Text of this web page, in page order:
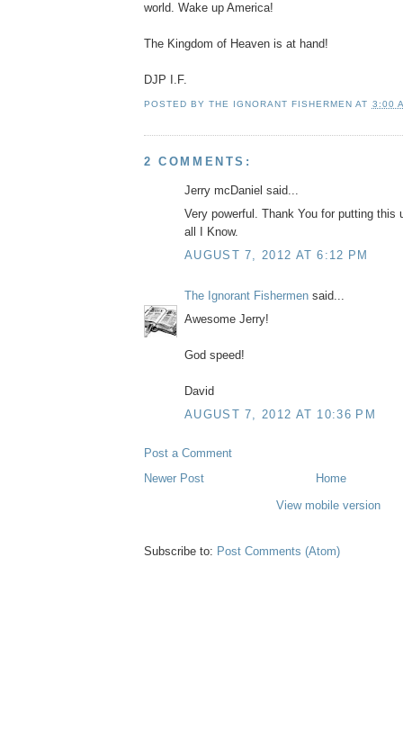
world. Wake up America!
The Kingdom of Heaven is at hand!
DJP I.F.
POSTED BYTHE IGNORANT FISHERMEN AT 3:00
2 COMMENTS:
Jerry mcDaniel said...
Very powerful. Thank You for putting this
all I Know.
AUGUST 7, 2012 AT 6:12 PM
The Ignorant Fishermen said...
Awesome Jerry!
God speed!
David
AUGUST 7, 2012 AT 10:36 PM
Post a Comment
Newer Post
Home
View mobile version
Subscribe to: Post Comments (Atom)